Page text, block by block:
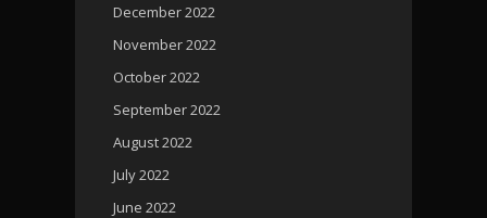
December 2022
November 2022
October 2022
September 2022
August 2022
July 2022
June 2022